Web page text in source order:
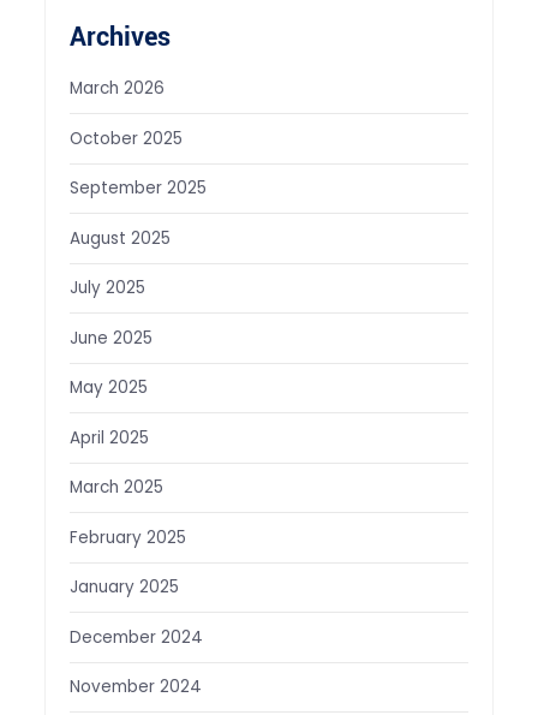
Archives
March 2026
October 2025
September 2025
August 2025
July 2025
June 2025
May 2025
April 2025
March 2025
February 2025
January 2025
December 2024
November 2024